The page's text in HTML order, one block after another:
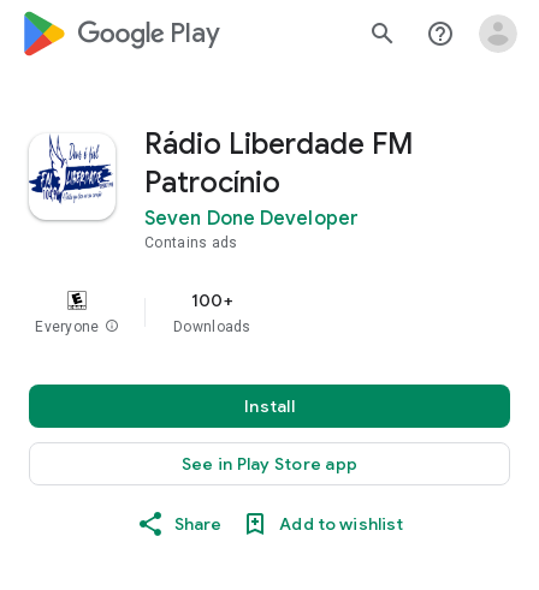
google_logo Play search help_outline
Rádio Liberdade FM
Patrocínio
Seven Done Developer
Contains ads
Everyone info
100+
Downloads
Install
See in Play Store app
Share Add to wishlist